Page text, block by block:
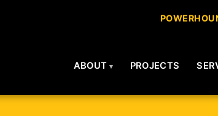
ABOUT PROJECTS